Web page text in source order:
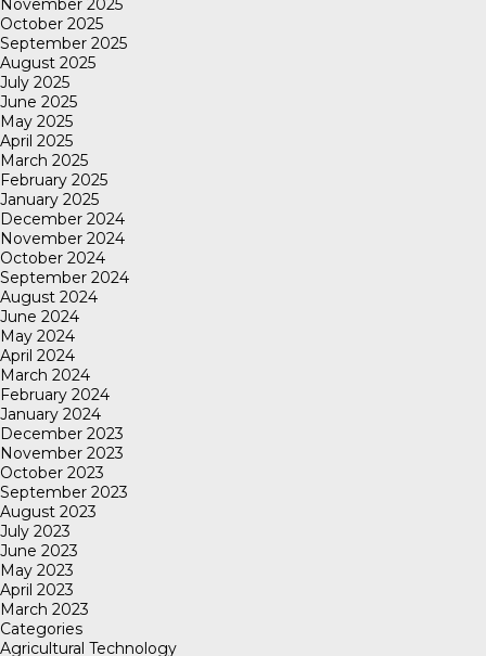
November 2025
October 2025
September 2025
August 2025
July 2025
June 2025
May 2025
April 2025
March 2025
February 2025
January 2025
December 2024
November 2024
October 2024
September 2024
August 2024
June 2024
May 2024
April 2024
March 2024
February 2024
January 2024
December 2023
November 2023
October 2023
September 2023
August 2023
July 2023
June 2023
May 2023
April 2023
March 2023
Categories
Agricultural Technology